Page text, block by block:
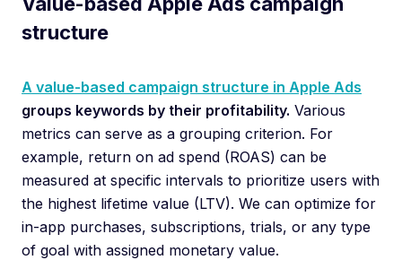
structure
A value-based campaign structure in Apple Ads
groups keywords by their profitability. Various
metrics can serve as a grouping criterion. For
example, return on ad spend (ROAS) can be
measured at specific intervals to prioritize users with
the highest lifetime value (LTV). We can optimize for
in-app purchases, subscriptions, trials, or any type
of goal with assigned monetary value.